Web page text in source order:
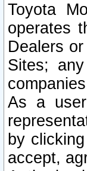
Toyota
operates
Dealers
Sites;
As a user
by
accept,